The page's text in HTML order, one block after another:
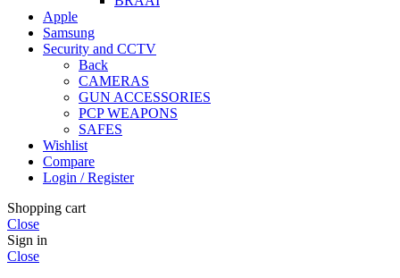
Apple
Samsung
Security and CCTV
Back
CAMERAS
GUN ACCESSORIES
PCP WEAPONS
SAFES
Wishlist
Compare
Login / Register
Shopping cart
Close
Sign in
Close